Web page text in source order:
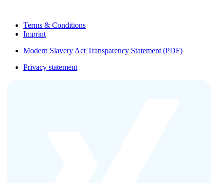
Terms & Conditions
Imprint
Modern Slavery Act Transparency Statement (PDF)
Privacy statement